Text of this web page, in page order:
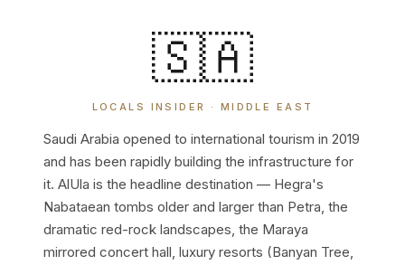
🇸🇦
LOCALS INSIDER · MIDDLE EAST
Saudi Arabia opened to international tourism in 2019
and has been rapidly building the infrastructure for
it. AlUla is the headline destination — Hegra's
Nabataean tombs older and larger than Petra, the
dramatic red-rock landscapes, the Maraya
mirrored concert hall, luxury resorts (Banyan Tree,